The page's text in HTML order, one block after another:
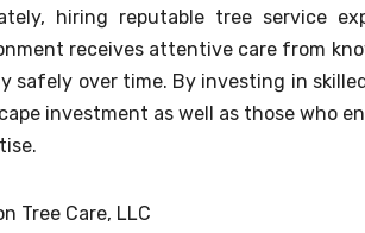
hiring reputable tree service
receives attentive care from
safely over time. By investing in
investment as well as those who
Tree Care, LLC